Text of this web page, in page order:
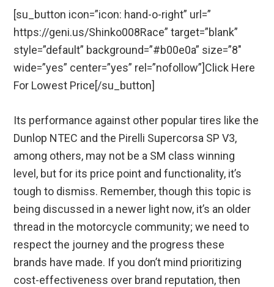
[su_button icon=”icon: hand-o-right” url=”
https://geni.us/Shinko008Race” target=”blank”
style=”default” background=”#b00e0a” size=”8″
wide=”yes” center=”yes” rel=”nofollow”]Click Here
For Lowest Price[/su_button]
Its performance against other popular tires like the
Dunlop NTEC and the Pirelli Supercorsa SP V3,
among others, may not be a SM class winning
level, but for its price point and functionality, it’s
tough to dismiss. Remember, though this topic is
being discussed in a newer light now, it’s an older
thread in the motorcycle community; we need to
respect the journey and the progress these
brands have made. If you don’t mind prioritizing
cost-effectiveness over brand reputation, then